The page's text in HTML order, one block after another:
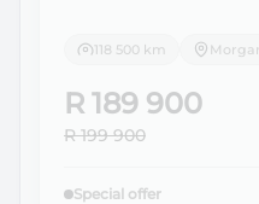
118 500 km
R 189 900
R 199 900
Special offer